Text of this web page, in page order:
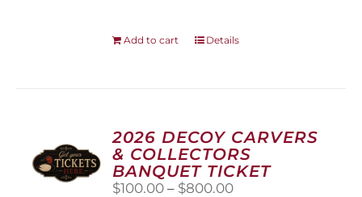
Add to cart Details
2026 DECOY CARVERS
& COLLECTORS
BANQUET TICKET
$100.00 – $800.00Price